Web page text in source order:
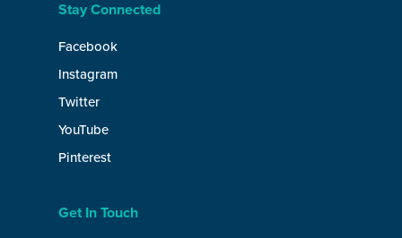
Stay Connected
Facebook
Instagram
Twitter
YouTube
Pinterest
Get In Touch